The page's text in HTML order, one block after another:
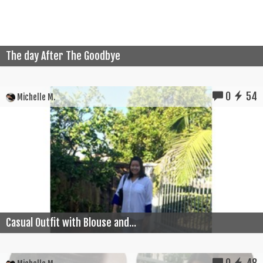
The day After The Goodbye
Michelle M. 0 54
Casual Outfit with Blouse and...